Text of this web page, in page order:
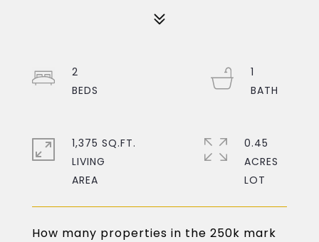
How many properties in the 250k mark
2
1
1,375 SQ.FT.
LIVING
0.45
ACRES